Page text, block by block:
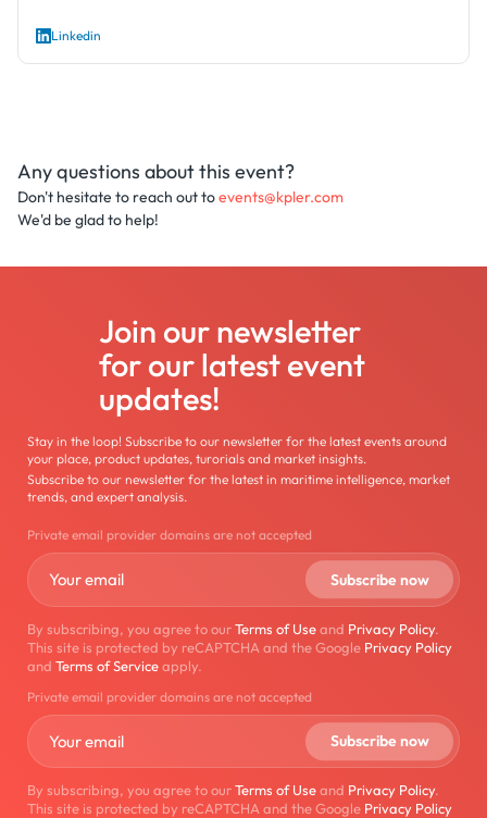
Linkedin
Any questions about this event?
Don't hesitate to reach out toevents@kpler.com
We'd be glad to help!
Join our newsletter
for our latest event
updates!
Stay in the loop! Subscribe to our newsletter for the latest events around
your place, product updates, turorials and market insights.
Subscribe to our newsletter for the latest in maritime intelligence, market
trends, and expert analysis.
Private email provider domains are not accepted
By subscribing, you agree to ourTerms of Useand Privacy Policy.
This site is protected by reCAPTCHA and the Google Privacy Policy
and Terms of Serviceapply.
Private email provider domains are not accepted
By subscribing, you agree to ourTerms of Useand Privacy Policy.
This site is protected by reCAPTCHA and the Google Privacy Policy